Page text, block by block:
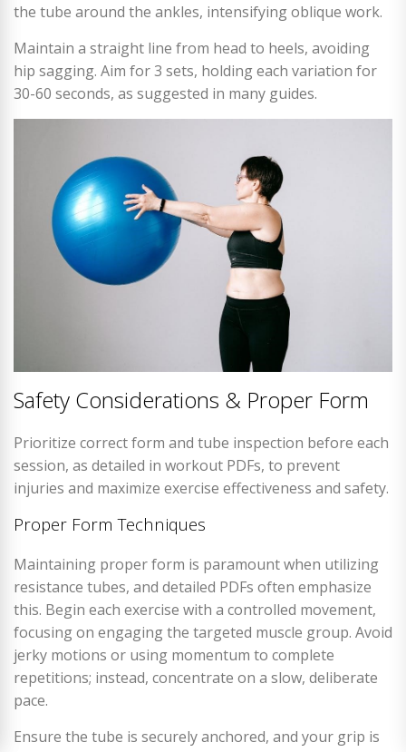
the tube around the ankles, intensifying oblique work.
Maintain a straight line from head to heels, avoiding
hip sagging. Aim for 3 sets, holding each variation for
30-60 seconds, as suggested in many guides.
Safety Considerations & Proper Form
Prioritize correct form and tube inspection before each
session, as detailed in workout PDFs, to prevent
injuries and maximize exercise effectiveness and safety.
Proper Form Techniques
Maintaining proper form is paramount when utilizing
resistance tubes, and detailed PDFs often emphasize
this. Begin each exercise with a controlled movement,
focusing on engaging the targeted muscle group. Avoid
jerky motions or using momentum to complete
repetitions; instead, concentrate on a slow, deliberate
pace.
Ensure the tube is securely anchored, and your grip is